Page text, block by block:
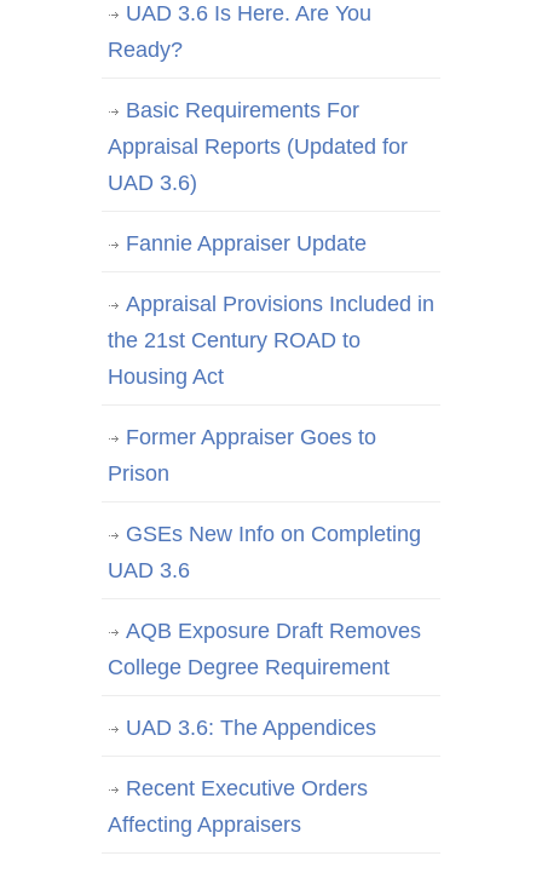
UAD 3.6 Is Here. Are You
Ready?
Basic Requirements For
Appraisal Reports (Updated for
UAD 3.6)
Fannie Appraiser Update
Appraisal Provisions Included in
the 21st Century ROAD to
Housing Act
Former Appraiser Goes to
Prison
GSEs New Info on Completing
UAD 3.6
AQB Exposure Draft Removes
College Degree Requirement
UAD 3.6: The Appendices
Recent Executive Orders
Affecting Appraisers